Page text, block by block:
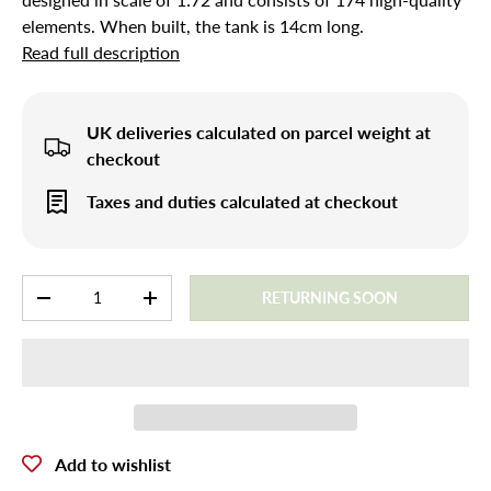
elements. When built, the tank is 14cm long.
Read full description
UK deliveries calculated on parcel weight at
checkout
Taxes and duties calculated at checkout
-
+ RETURNING SOON
Add to wishlist